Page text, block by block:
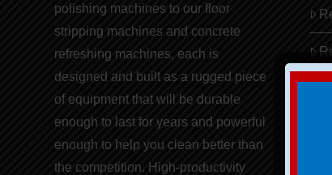
polishing machines to ourfloor
stripping machines and concrete
refreshing machines, each is
designed and built as a rugged piece
of equipment that will be durable
enough to last for years and powerful
enough to help you clean better than
the competition. High-productivity